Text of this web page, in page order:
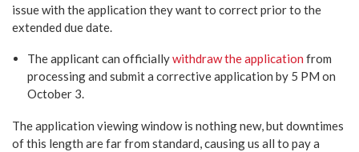
issue with the application they want to correct prior to the
extended due date.
The applicant can officiallywithdraw the application from
processing and submit a corrective application by 5 PM on
October 3.
The application viewing window is nothing new, but downtimes
of this length are far from standard, causing us all to pay a